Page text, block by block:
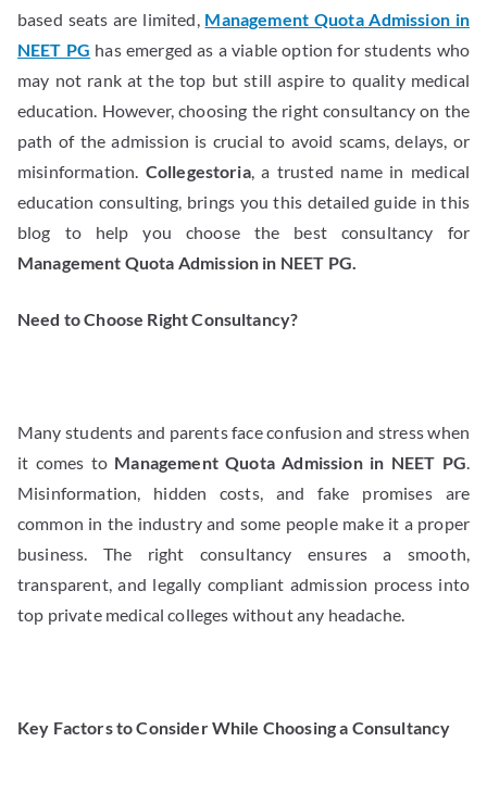
based seats are limited, Management Quota Admission in
NEET PG has emerged as a viable option for students who
may not rank at the top but still aspire to quality medical
education. However, choosing the right consultancy on the
path of the admission is crucial to avoid scams, delays, or
misinformation. Collegestoria, a trusted name in medical
education consulting, brings you this detailed guide in this
blog to help you choose the best consultancy for
Management Quota Admission in NEET PG.
Need to Choose Right Consultancy?
Many students and parents face confusion and stress when
it comes to Management Quota Admission in NEET PG
Misinformation, hidden costs, and fake promises are
common in the industry and some people make it a proper
business. The right consultancy ensures a smooth,
transparent, and legally compliant admission process into
top private medical colleges without any headache.
Key Factors to Consider While Choosing a Consultancy